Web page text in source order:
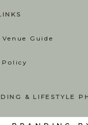
Guide
& LIFESTYLE